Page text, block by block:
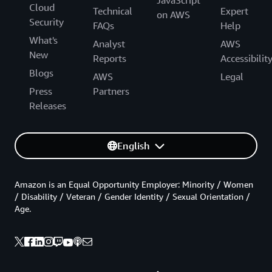
Cloud
Security
What's
New
Blogs
Press
Releases
Technical
FAQs
Analyst
Reports
AWS
Partners
on AWS
Expert
Help
AWS
Accessibility
Legal
English
Amazon is an Equal Opportunity Employer: Minority / Women
/ Disability / Veteran / Gender Identity / Sexual Orientation /
Age.